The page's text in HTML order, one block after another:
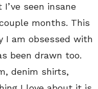
seen insane
months. This
I am obsessed with
been drawn too.
denim shirts,